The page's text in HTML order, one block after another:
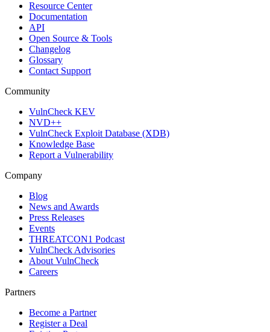
Resource Center
Documentation
API
Open Source & Tools
Changelog
Glossary
Contact Support
Community
VulnCheck KEV
NVD++
VulnCheck Exploit Database (XDB)
Knowledge Base
Report a Vulnerability
Company
Blog
News and Awards
Press Releases
Events
THREATCON1 Podcast
VulnCheck Advisories
About VulnCheck
Careers
Partners
Become a Partner
Register a Deal